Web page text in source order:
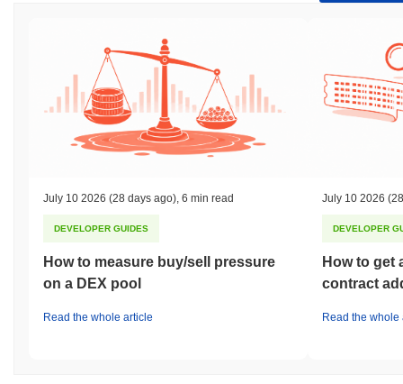
July 10 2026 (28 days ago) 6 min read
DEVELOPER GUIDES
How to measure buy/sell pressure
on a DEX pool
Read the whole article
July 10 2026
DEVELOPER
How to get
contract
Read the whole